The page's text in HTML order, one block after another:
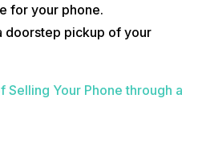
for your phone.
doorstep pickup of your
Selling Your Phone through a